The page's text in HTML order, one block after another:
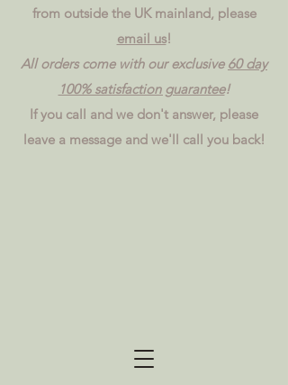
from outside the UK mainland, please
email us!
All orders come with our exclusive 60 day
100% satisfaction guarantee!
If you call and we don't answer, please
leave a message and we'll call you back!